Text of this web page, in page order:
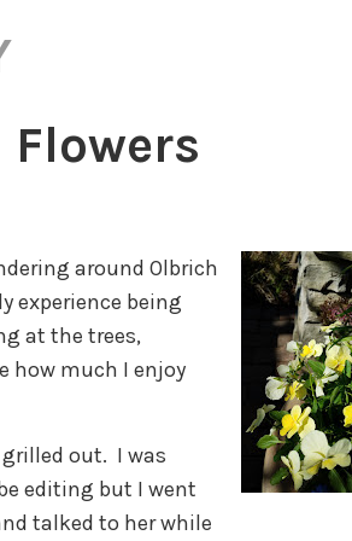
around Olbrich
experience being
at the trees,
how much I enjoy
out. I was
editing but I went
talked to her while